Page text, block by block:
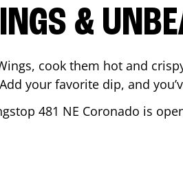
&
cook them hot and
your favorite dip, and
481 NE Coronado is